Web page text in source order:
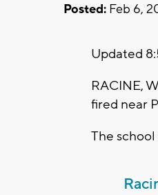
Posted: Feb 6,
Updated
RACINE,
fired near
The